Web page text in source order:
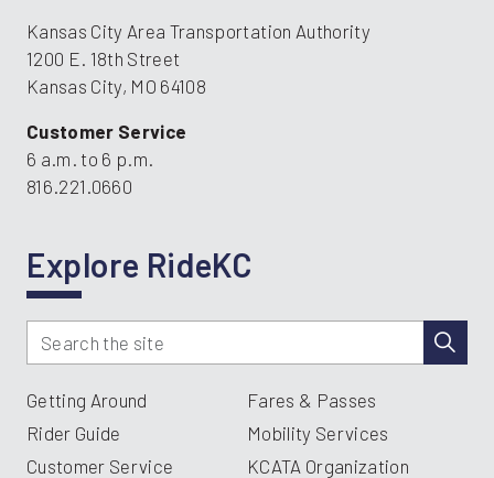
Kansas City Area Transportation Authority
1200 E. 18th Street
Kansas City, MO 64108
Customer Service
6 a.m. to 6 p.m.
816.221.0660
Explore RideKC
Getting Around
Fares & Passes
Rider Guide
Mobility Services
Customer Service
KCATA Organization